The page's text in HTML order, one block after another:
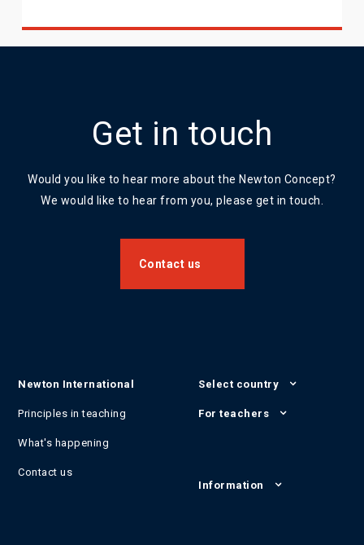
Get in touch
Would you like to hear more about the Newton Concept?
We would like to hear from you, please get in touch.
Contact us
Newton International
Principles in teaching
What's happening
Contact us
Select country
For teachers
Information